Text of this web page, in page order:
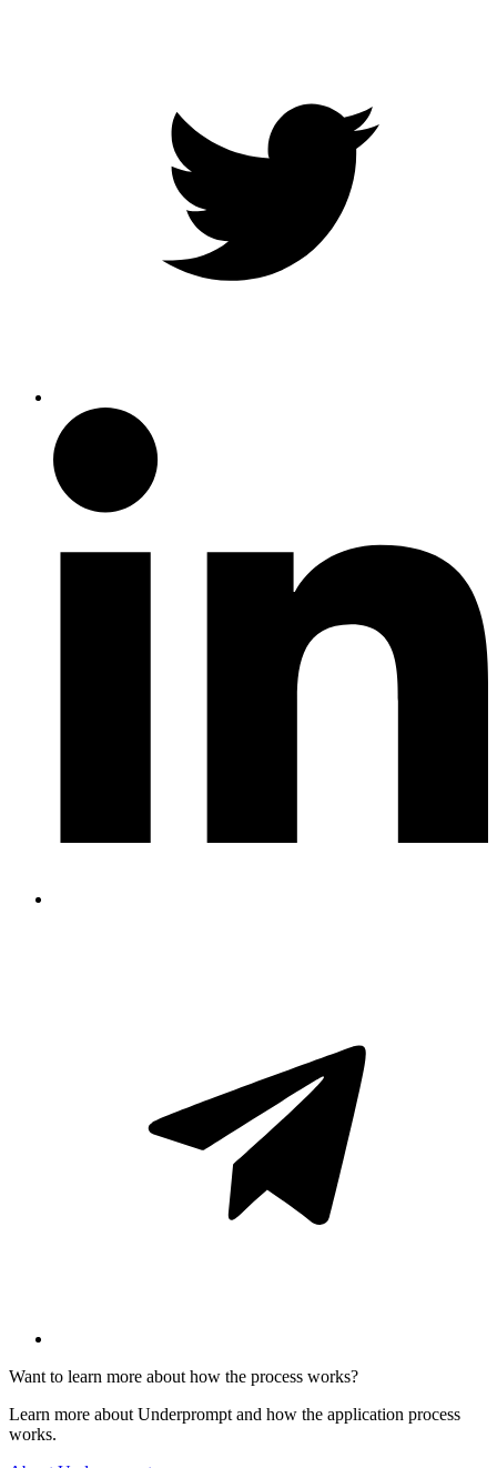
Want to learn more about how the process works?
Learn more about Underprompt and how the application process
works.